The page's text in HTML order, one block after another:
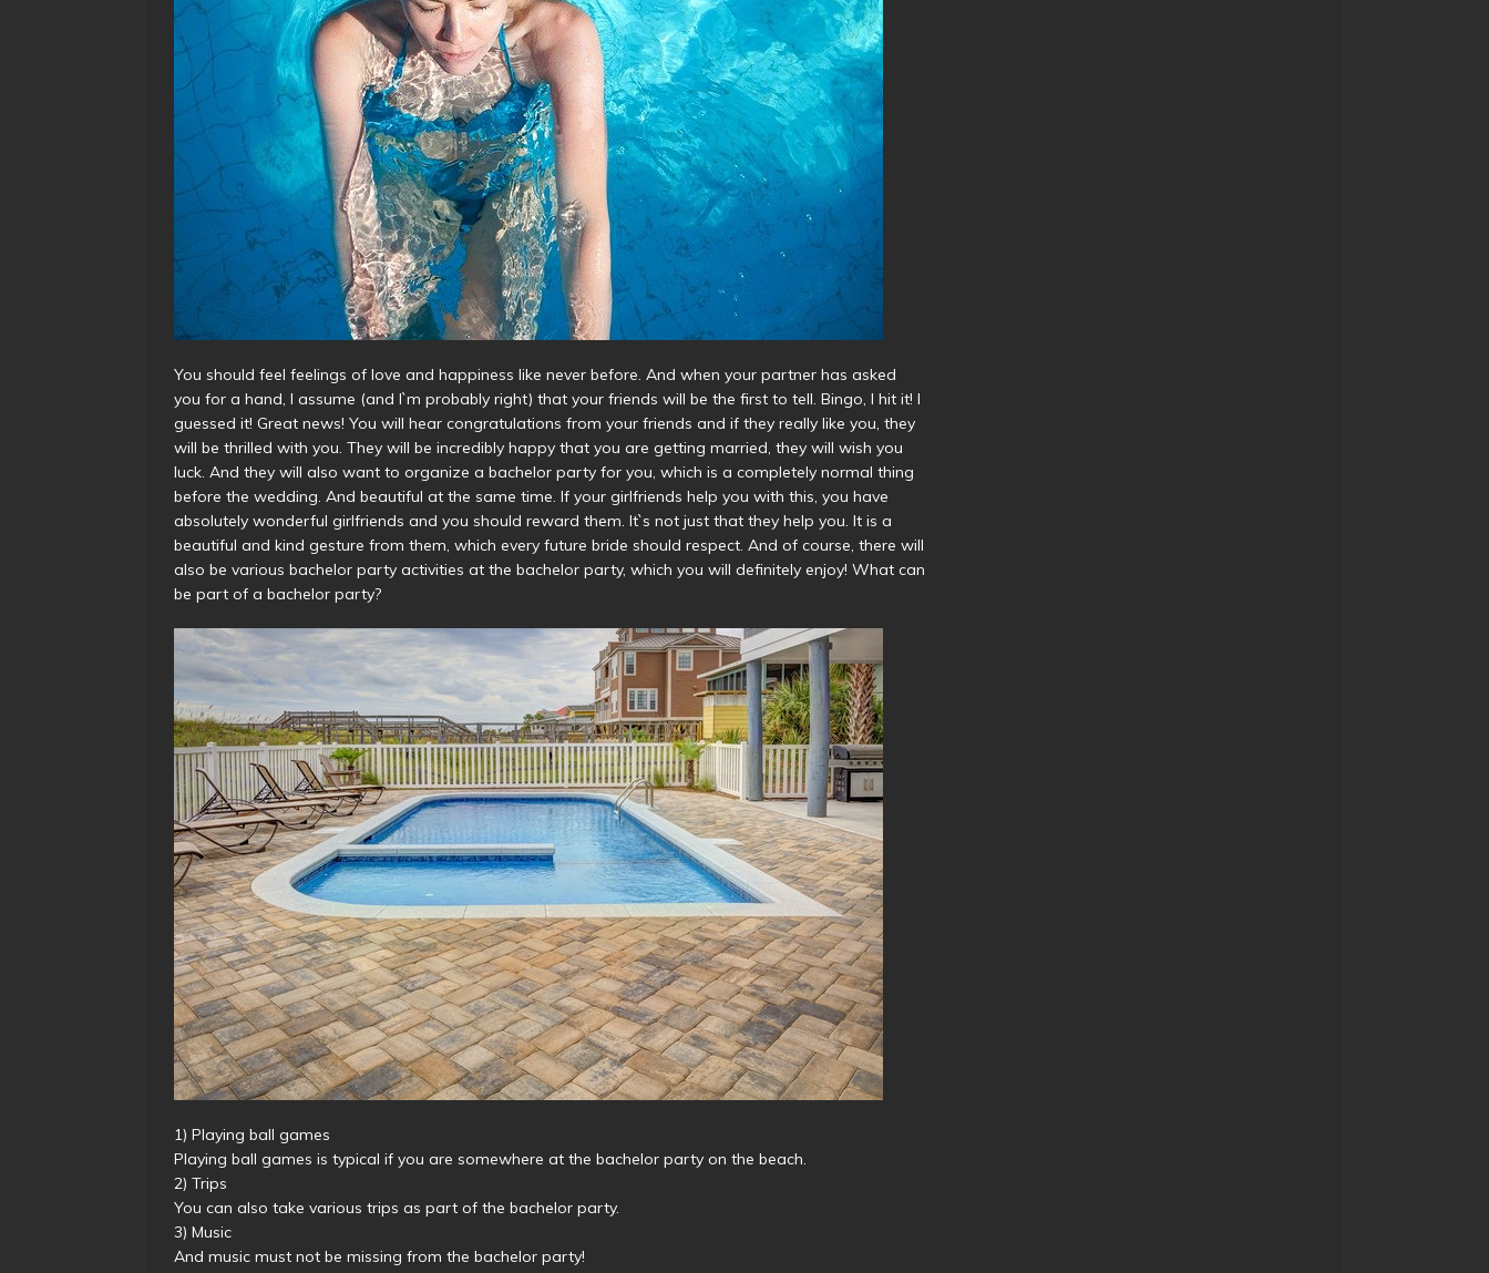
You should feel feelings of love and happiness like never before. And when your partner has asked
you for a hand, I assume (and I`m probably right) that your friends will be the first to tell. Bingo, I hit it! I
guessed it! Great news! You will hear congratulations from your friends and if they really like you, they
will be thrilled with you. They will be incredibly happy that you are getting married, they will wish you
luck. And they will also want to organize a bachelor party for you, which is a completely normal thing
before the wedding. And beautiful at the same time. If your girlfriends help you with this, you have
absolutely wonderful girlfriends and you should reward them. It`s not just that they help you. It is a
beautiful and kind gesture from them, which every future bride should respect. And of course, there will
also be various bachelor party activities at the bachelor party, which you will definitely enjoy! What can
be part of a bachelor party?
1) Playing ball games
Playing ball games is typical if you are somewhere at the bachelor party on the beach.
2) Trips
You can also take various trips as part of the bachelor party.
3) Music
And music must not be missing from the bachelor party!